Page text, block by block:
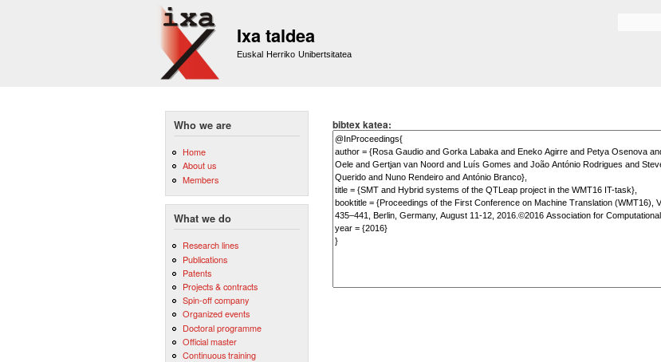
Ixa taldea
Euskal Herriko Unibertsitatea
Who we are
Home
About us
Members
What we do
Research lines
Publications
Patents
Projects & contracts
Spin-off company
Organized events
Doctoral programme
Official master
Continuous training
bibtex katea: